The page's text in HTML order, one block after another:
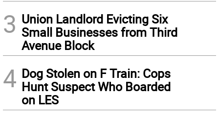
3 Union Landlord Evicting Six
Small Businesses from Third
Avenue Block
4 Dog Stolen on F Train: Cops
Hunt Suspect Who Boarded
on LES